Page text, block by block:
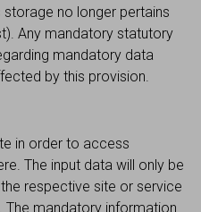
no longer pertains
Any mandatory statutory
mandatory data
by this provision.
in order to access
The input data will only be
respective site or service
The mandatory information